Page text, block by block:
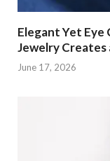
Elegant Yet Eye
Jewelry
June 17, 2026